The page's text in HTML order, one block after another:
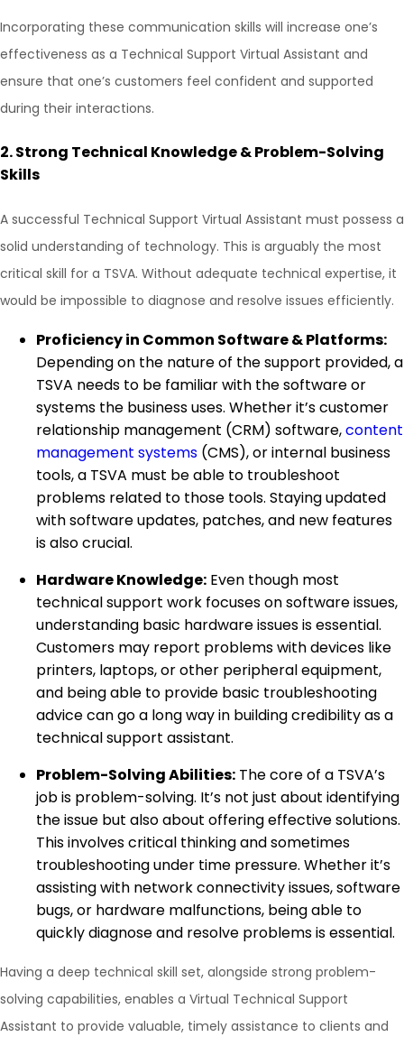
Incorporating these communication skills will increase one’s
effectiveness as a Technical Support Virtual Assistant and
ensure that one’s customers feel confident and supported
during their interactions.
2.Strong Technical Knowledge & Problem-Solving
Skills
A successful Technical Support Virtual Assistant must possess a
solid understanding of technology. This is arguably the most
critical skill for a TSVA. Without adequate technical expertise, it
would be impossible to diagnose and resolve issues efficiently.
Proficiency in Common Software & Platforms:
Depending on the nature of the support provided, a
TSVA needs to be familiar with the software or
systems the business uses. Whether it’s customer
relationship management (CRM) software,content
management systems (CMS), or internal business
tools, a TSVA must be able to troubleshoot
problems related to those tools. Staying updated
with software updates, patches, and new features
is also crucial.
Hardware Knowledge: Even though most
technical support work focuses on software issues,
understanding basic hardware issues is essential.
Customers may report problems with devices like
printers, laptops, or other peripheral equipment,
and being able to provide basic troubleshooting
advice can go a long way in building credibility as a
technical support assistant.
Problem-Solving Abilities: The core of a TSVA’s
job is problem-solving. It’s not just about identifying
the issue but also about offering effective solutions.
This involves critical thinking and sometimes
troubleshooting under time pressure. Whether it’s
assisting with network connectivity issues, software
bugs, or hardware malfunctions, being able to
quickly diagnose and resolve problems is essential.
Having a deep technical skill set, alongside strong problem-
solving capabilities, enables a Virtual Technical Support
Assistant to provide valuable, timely assistance to clients and